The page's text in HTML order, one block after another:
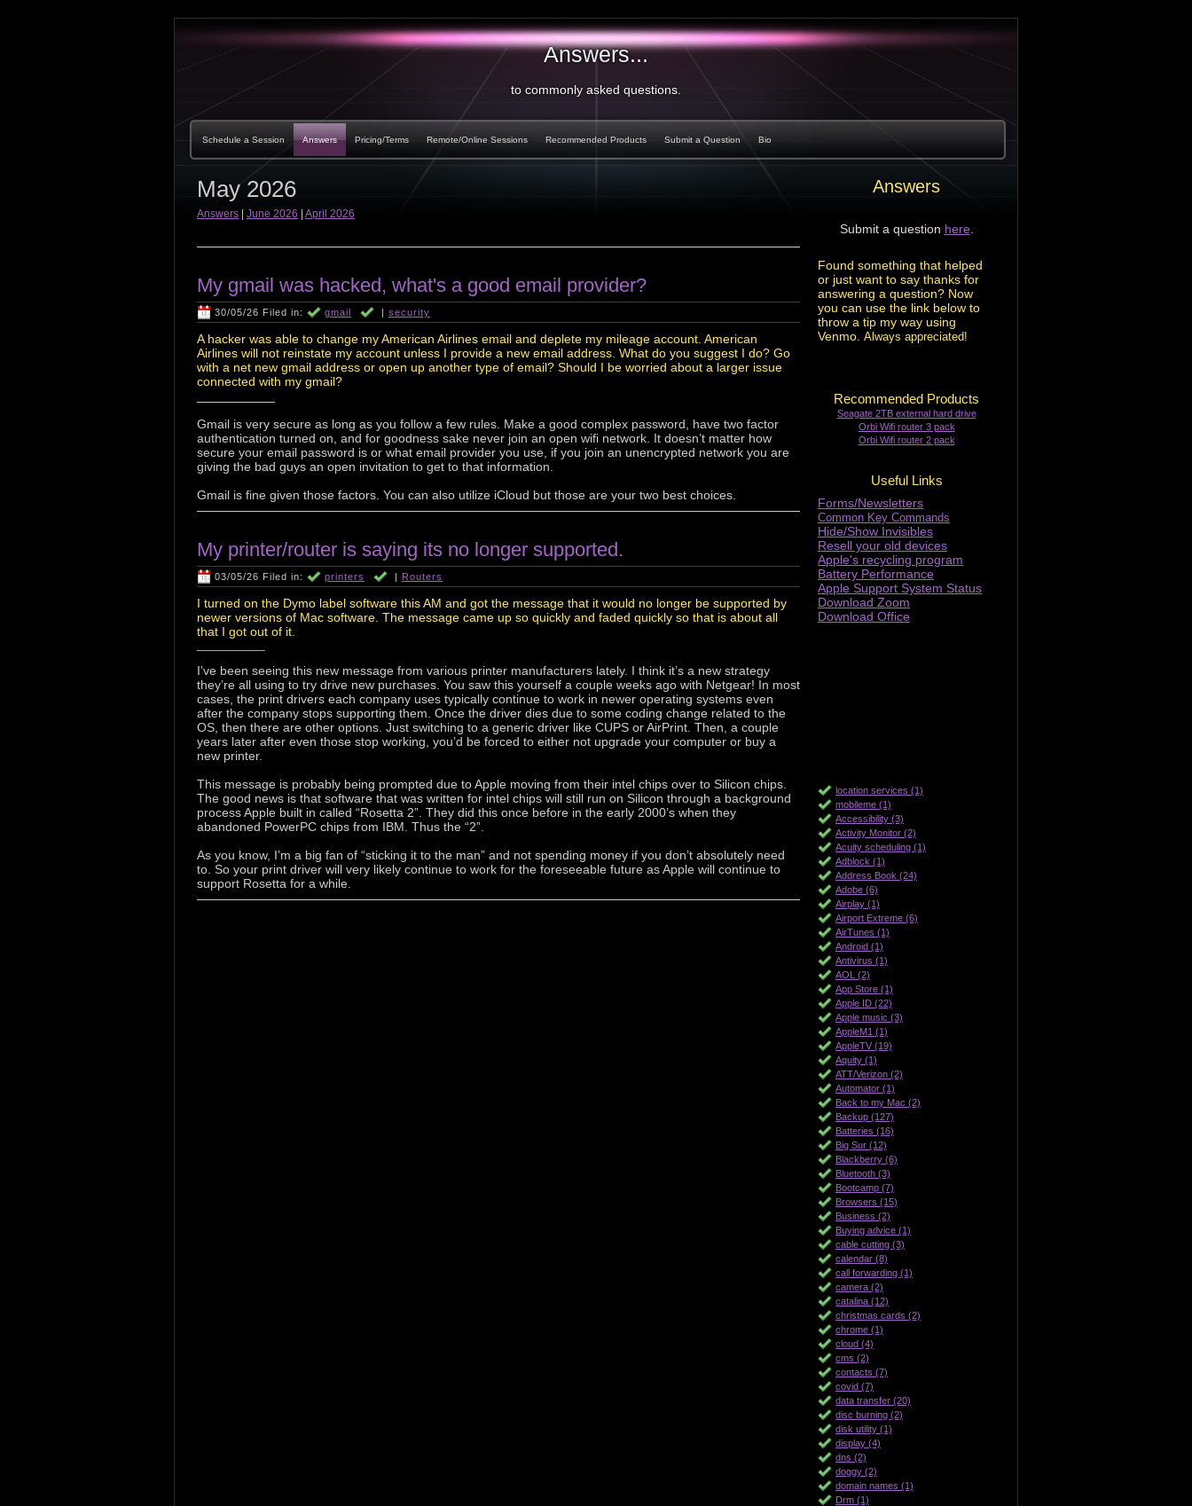
Answers...
to commonly asked questions.
Schedule a Session Answers Pricing/Terms Remote/Online Sessions Recommended Products Submit a Question Bio
Answers
Submit a question here.
Found something that helped
or just want to say thanks for
answering a question? Now
you can use the link below to
throw a tip my way using
Venmo. Always appreciated!
Recommended Products
Seagate 2TB external hard drive
Orbi Wifi router 3 pack
Orbi Wifi router 2 pack
Useful Links
Forms/Newsletters
Common Key Commands
Hide/Show Invisibles
Resell your old devices
Apple's recycling program
Battery Performance
Apple Support System Status
Download Zoom
Download Office
location services (1)
mobileme (1)
Accessibility (3)
Activity Monitor (2)
Acuity scheduling (1)
Adblock (1)
Address Book (24)
Adobe (6)
Airplay (1)
Airport Extreme (6)
AirTunes (1)
Android (1)
Antivirus (1)
AOL (2)
App Store (1)
Apple ID (22)
Apple music (3)
AppleM1 (1)
AppleTV (19)
Aquity (1)
ATT/Verizon (2)
Automator (1)
Back to my Mac (2)
Backup (127)
Batteries (16)
Big Sur (12)
Blackberry (6)
Bluetooth (3)
Bootcamp (7)
Browsers (15)
Business (2)
Buying advice (1)
cable cutting (3)
calendar (8)
call forwarding (1)
camera (2)
catalina (12)
christmas cards (2)
chrome (1)
cloud (4)
cms (2)
contacts (7)
covid (7)
data transfer (20)
disc burning (2)
disk utility (1)
display (4)
dns (2)
doggy (2)
domain names (1)
Drm (1)
May 2026
Answers June 2026 April 2026
My gmail was hacked, what's a good email provider?
30/05/26 Filed in: gmail | security
A hacker was able to change my American Airlines email and deplete my mileage account. American
Airlines will not reinstate my account unless I provide a new email address. What do you suggest I do? Go
with a net new gmail address or open up another type of email? Should I be worried about a larger issue
connected with my gmail?
Gmail is very secure as long as you follow a few rules. Make a good complex password, have two factor
authentication turned on, and for goodness sake never join an open wifi network. It doesn’t matter how
secure your email password is or what email provider you use, if you join an unencrypted network you are
giving the bad guys an open invitation to get to that information.
Gmail is fine given those factors. You can also utilize iCloud but those are your two best choices.
My printer/router is saying its no longer supported.
03/05/26 Filed in: printers | Routers
I turned on the Dymo label software this AM and got the message that it would no longer be supported by
newer versions of Mac software. The message came up so quickly and faded quickly so that is about all
that I got out of it.
I’ve been seeing this new message from various printer manufacturers lately. I think it’s a new strategy
they’re all using to try drive new purchases. You saw this yourself a couple weeks ago with Netgear! In most
cases, the print drivers each company uses typically continue to work in newer operating systems even
after the company stops supporting them. Once the driver dies due to some coding change related to the
OS, then there are other options. Just switching to a generic driver like CUPS or AirPrint. Then, a couple
years later after even those stop working, you’d be forced to either not upgrade your computer or buy a
new printer.
This message is probably being prompted due to Apple moving from their intel chips over to Silicon chips.
The good news is that software that was written for intel chips will still run on Silicon through a background
process Apple built in called “Rosetta 2”. They did this once before in the early 2000’s when they
abandoned PowerPC chips from IBM. Thus the “2”.
As you know, I’m a big fan of “sticking it to the man” and not spending money if you don’t absolutely need
to. So your print driver will very likely continue to work for the foreseeable future as Apple will continue to
support Rosetta for a while.